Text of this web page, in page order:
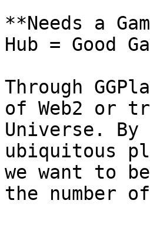
**Needs a
Hub = Good
Through
of Web2 or
Universe. By
ubiquitous
we want to